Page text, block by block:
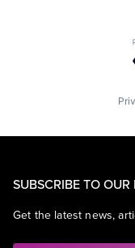
SUBSCRIBE TO OUR
Get the latest news,